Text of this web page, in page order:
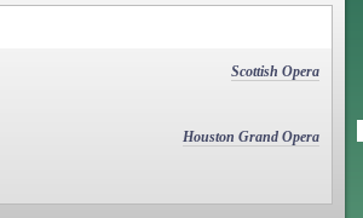
Scottish Opera
Houston Grand Opera